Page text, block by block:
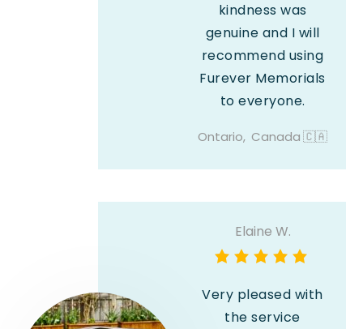
kindness was
genuine and I will
recommend using
Furever Memorials
to everyone.
Ontario, Canada🇨🇦
Elaine W.
Very pleased with
the service